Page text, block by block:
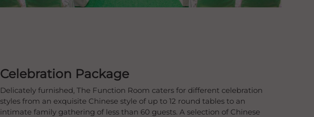
Celebration Package
Delicately furnished, The Function Room caters for different celebration
styles from an exquisite Chinese style of up to 12 round tables to an
intimate family gathering of less than 60 guests. A selection of Chinese